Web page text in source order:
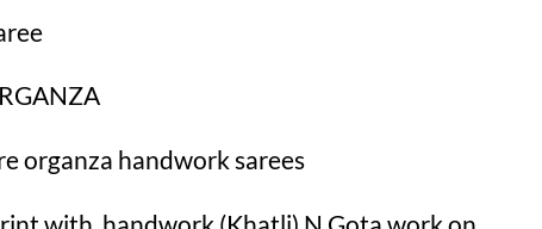
organza handwork sarees